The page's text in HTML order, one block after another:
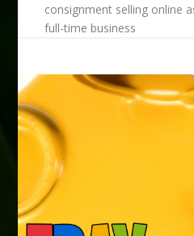
consignment selling online
full-time business